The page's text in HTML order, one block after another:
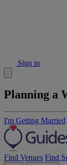
Sign in
Planning a
I'm Getting Married
Find Venues Find